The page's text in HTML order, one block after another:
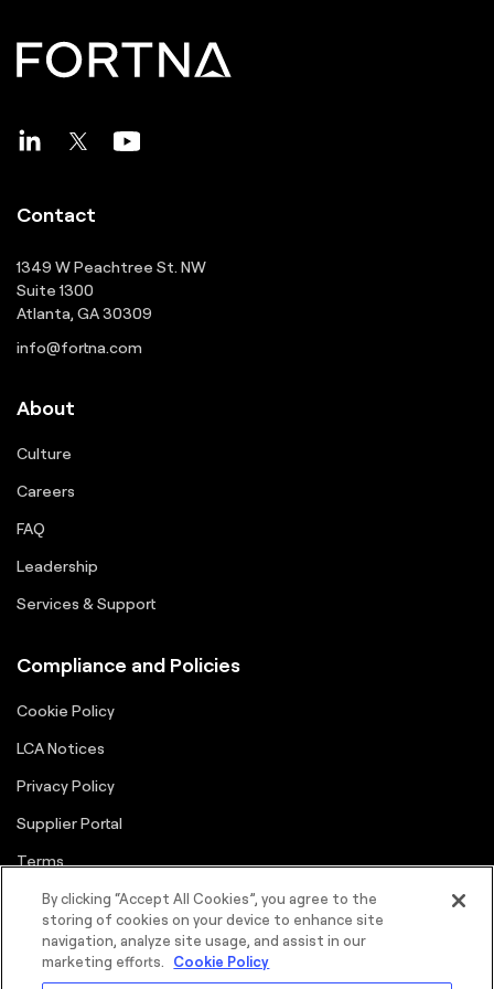
Contact
1349 W Peachtree St. NW
Suite 1300
Atlanta, GA 30309
info@fortna.com
About
Culture
Careers
FAQ
Leadership
Services & Support
Compliance and Policies
Cookie Policy
LCA Notices
Privacy Policy
Supplier Portal
Terms
By clicking “Accept All Cookies”, you agree to the
storing of cookies on your device to enhance site
navigation, analyze site usage, and assist in our
marketing efforts. Cookie Policy